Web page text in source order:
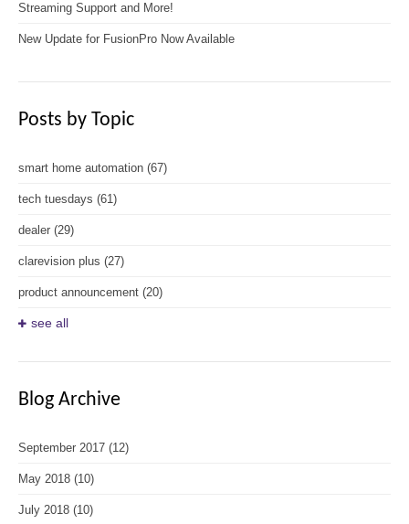
Streaming Support and More!
New Update for FusionPro Now Available
Posts by Topic
smart home automation (67)
tech tuesdays (61)
dealer (29)
clarevision plus (27)
product announcement (20)
see all
Blog Archive
September 2017 (12)
May 2018 (10)
July 2018 (10)